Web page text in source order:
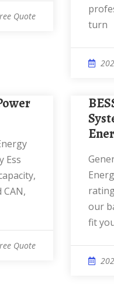
Quote
turn
Ess
Quote
BESS: Battery Energy Storage
Generac''s SBE Commercial Battery
our
fit